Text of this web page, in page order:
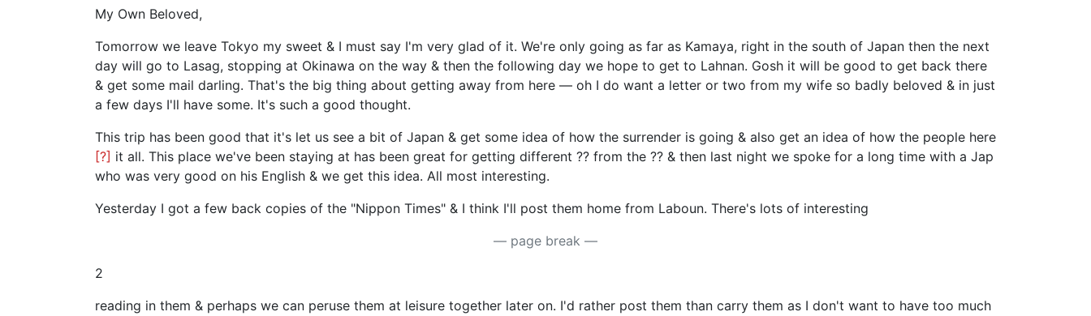
My Own Beloved,
Tomorrow we leave Tokyo my sweet & I must say I'm very glad of it. We're only going as far as Kamaya, right in the south of Japan then the next
day will go to Lasag, stopping at Okinawa on the way & then the following day we hope to get to Lahnan. Gosh it will be good to get back there
& get some mail darling. That's the big thing about getting away from here — oh I do want a letter or two from my wife so badly beloved & in just
a few days I'll have some. It's such a good thought.
This trip has been good that it's let us see a bit of Japan & get some idea of how the surrender is going & also get an idea of how the people here
[?] it all. This place we've been staying at has been great for getting different ?? from the ?? & then last night we spoke for a long time with a Jap
who was very good on his English & we get this idea. All most interesting.
Yesterday I got a few back copies of the "Nippon Times" & I think I'll post them home from Laboun. There's lots of interesting
— page break —
2
reading in them & perhaps we can peruse them at leisure together later on. I'd rather post them than carry them as I don't want to have too much